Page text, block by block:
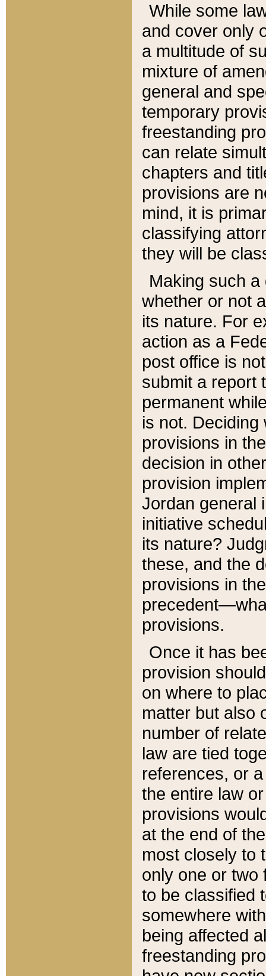
While some
and cover only
a multitude of
mixture of
general and
temporary
freestanding
can relate
chapters and
provisions are
mind, it is
classifying
they will be
Making such
whether or not
its nature. For
action as a
post office is
submit a report
permanent
is not.
provisions in
decision in
provision
Jordan general
initiative
its nature?
these, and the
provisions in
provisions.
Once it has
provision
on where to
matter but also
number of
law are tied
references, or
the entire law
provisions
at the end of
most closely to
only one or two
to be classified
somewhere
being affected
freestanding